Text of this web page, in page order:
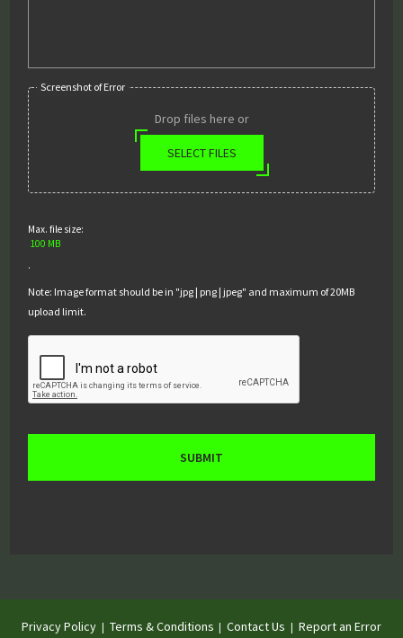
Screenshot of Error
Drop files here or
SELECT FILES
Max. file size:
100 MB
.
Note: Image format should be in "jpg | png | jpeg" and maximum of 20MB
upload limit.
Privacy Policy | Terms & Conditions | Contact Us | Report an Error